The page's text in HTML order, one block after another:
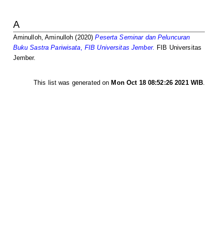
A
Aminulloh, Aminulloh (2020)Peserta Seminar dan Peluncuran
Buku Sastra Pariwisata, FIB Universitas Jember. FIB Universitas
Jember.
This list was generated on Mon Oct 18 08:52:26 2021 WIB